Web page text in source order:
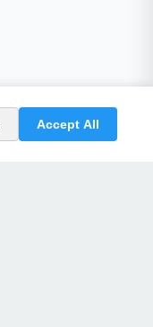
Accept All